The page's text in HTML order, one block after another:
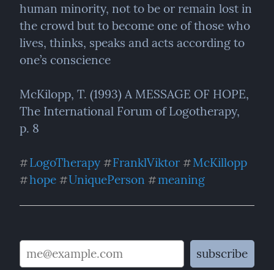
human minority, not to be or remain lost in
the crowd but to become one of those who
lives, thinks, speaks and acts according to
one’s conscience
McKilopp, T. (1993) A MESSAGE OF HOPE,
The International Forum of Logotherapy,
p. 8
#LogoTherapy #FranklViktor #McKillopp
#hope #UniquePerson #meaning